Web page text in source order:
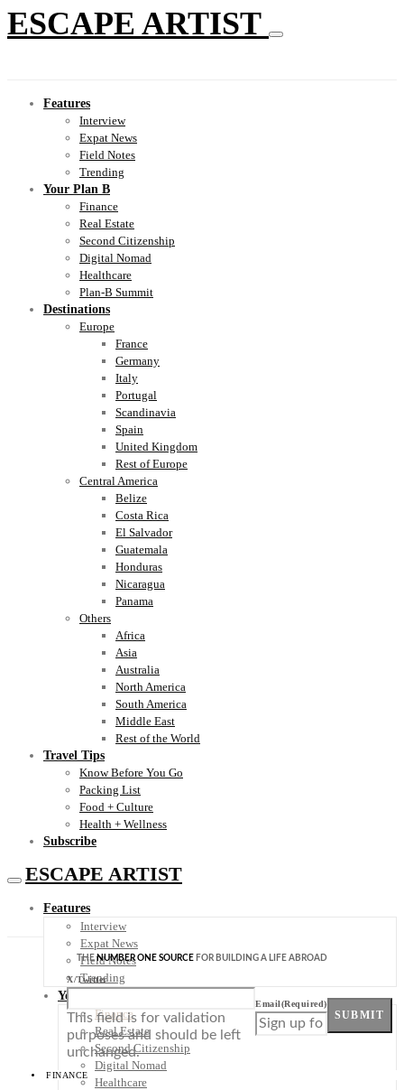
ESCAPE ARTIST
Features
Interview
Expat News
Field Notes
Trending
Your Plan B
Finance
Real Estate
Second Citizenship
Digital Nomad
Healthcare
Plan-B Summit
Destinations
Europe
France
Germany
Italy
Portugal
Scandinavia
Spain
United Kingdom
Rest of Europe
Central America
Belize
Costa Rica
El Salvador
Guatemala
Honduras
Nicaragua
Panama
Others
Africa
Asia
Australia
North America
South America
Middle East
Rest of the World
Travel Tips
Know Before You Go
Packing List
Food + Culture
Health + Wellness
Subscribe
ESCAPE ARTIST
Features
Interview
Expat News
Field Notes
Trending
Your Plan B
Finance
Real Estate
Second Citizenship
Digital Nomad
Healthcare
THENUMBER ONE SOURCE FOR BUILDING A LIFE ABROAD
X/Twitter
This field is for validation
purposes and should be left
unchanged.
Email(Required)
SUBMIT
FINANCE